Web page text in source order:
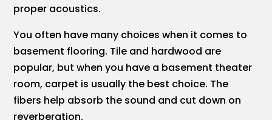
proper acoustics.
You often have many choices when it comes to
basement flooring. Tile and hardwood are
popular, but when you have a basement theater
room, carpet is usually the best choice. The
fibers help absorb the sound and cut down on
reverberation.